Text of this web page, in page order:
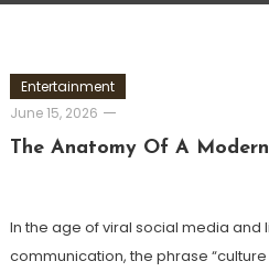
Entertainment
June 15, 2026
The Anatomy Of A
In the age of viral social media and
communication, the phrase